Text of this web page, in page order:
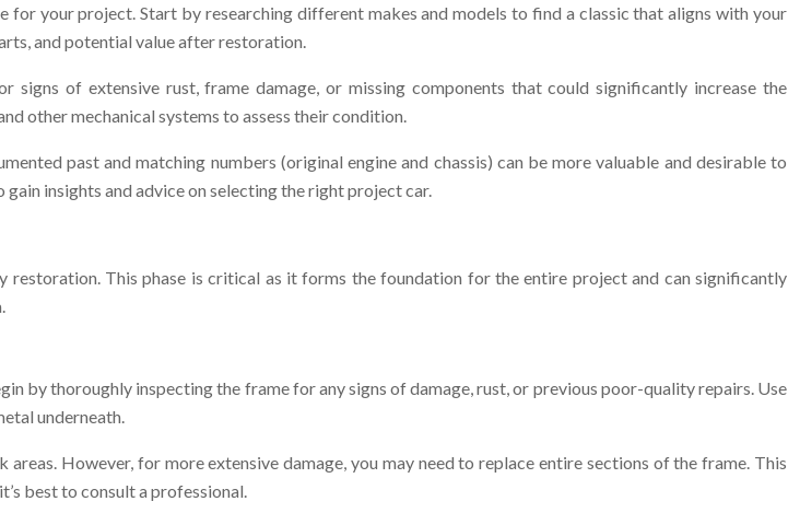
your project. Start by researching different makes and models to find a classic that aligns with your
and potential value after restoration.
of extensive rust, frame damage, or missing components that could significantly increase the
other mechanical systems to assess their condition.
past and matching numbers (original engine and chassis) can be more valuable and desirable to
insights and advice on selecting the right project car.
restoration. This phase is critical as it forms the foundation for the entire project and can significantly
by thoroughly inspecting the frame for any signs of damage, rust, or previous poor-quality repairs. Use
underneath.
However, for more extensive damage, you may need to replace entire sections of the frame. This
best to consult a professional.